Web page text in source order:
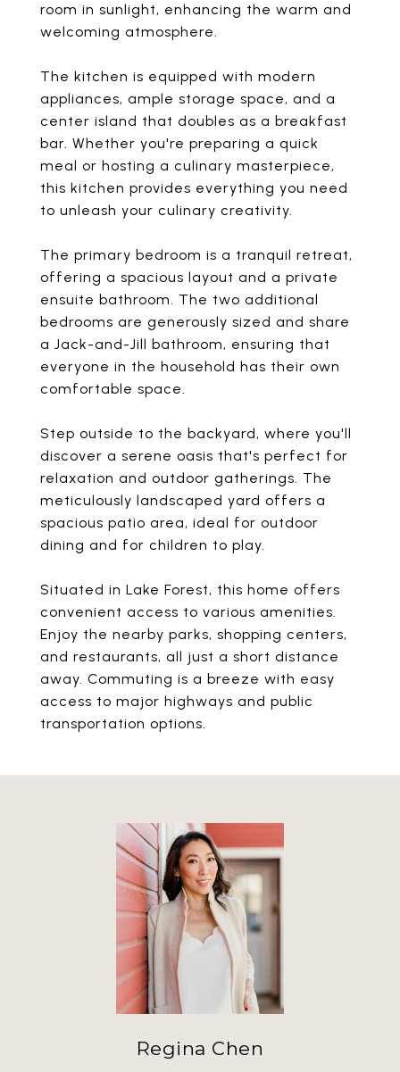
room in sunlight, enhancing the warm and
welcoming atmosphere.
The kitchen is equipped with modern
appliances, ample storage space, and a
center island that doubles as a breakfast
bar. Whether you're preparing a quick
meal or hosting a culinary masterpiece,
this kitchen provides everything you need
to unleash your culinary creativity.
The primary bedroom is a tranquil retreat,
offering a spacious layout and a private
ensuite bathroom. The two additional
bedrooms are generously sized and share
a Jack-and-Jill bathroom, ensuring that
everyone in the household has their own
comfortable space.
Step outside to the backyard, where you'll
discover a serene oasis that's perfect for
relaxation and outdoor gatherings. The
meticulously landscaped yard offers a
spacious patio area, ideal for outdoor
dining and for children to play.
Situated in Lake Forest, this home offers
convenient access to various amenities.
Enjoy the nearby parks, shopping centers,
and restaurants, all just a short distance
away. Commuting is a breeze with easy
access to major highways and public
transportation options.
Regina Chen